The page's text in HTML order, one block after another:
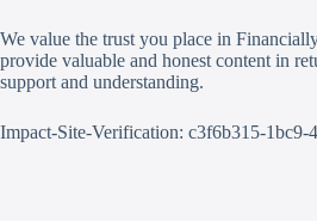
We value the trust you place in
provide valuable and honest content in
support and understanding.
Impact-Site-Verification: c3f6b315-1bc9-